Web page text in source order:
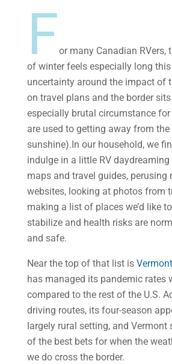
For many Canadian RVers,
of winter feels especially long this
uncertainty around the impact of
on travel plans and the border
especially brutal circumstance
are used to getting away from
sunshine).In our household, we
indulge in a little RV
maps and travel guides, perusing
websites, looking at photos from
making a list of places we’d like
stabilize and health risks are
and safe.
Near the top of that list is Vermont
has managed its pandemic rates
compared to the rest of the U.S.
driving routes, its four-season
largely rural setting, and Vermont
of the best bets for when the
we do cross the border.